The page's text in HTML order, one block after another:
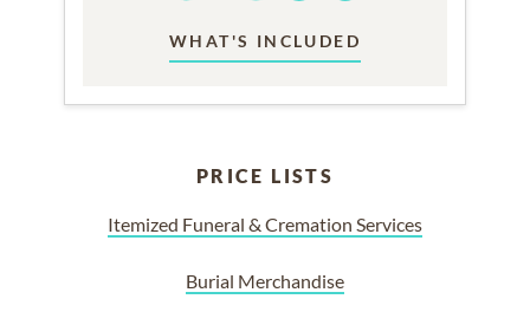
WHAT'S INCLUDED
PRICE LISTS
Itemized Funeral & Cremation Services
Burial Merchandise